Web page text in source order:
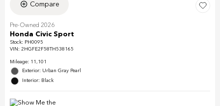
Compare
Pre-Owned 2026
Honda Civic Sport
Stock: PH0095
VIN: 2HGFE2F58TH538165
Mileage: 11,101
Exterior: Urban Gray Pearl
Interior: Black